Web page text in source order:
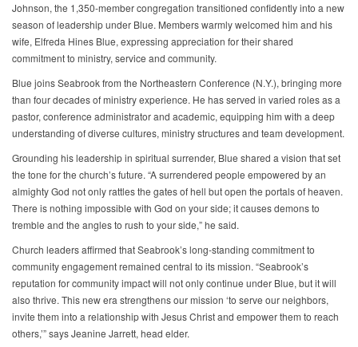
Johnson, the 1,350-member congregation transitioned confidently into a new
season of leadership under Blue. Members warmly welcomed him and his
wife, Elfreda Hines Blue, expressing appreciation for their shared
commitment to ministry, service and community.
Blue joins Seabrook from the Northeastern Conference (N.Y.), bringing more
than four decades of ministry experience. He has served in varied roles as a
pastor, conference administrator and academic, equipping him with a deep
understanding of diverse cultures, ministry structures and team development.
Grounding his leadership in spiritual surrender, Blue shared a vision that set
the tone for the church’s future. “A surrendered people empowered by an
almighty God not only rattles the gates of hell but open the portals of heaven.
There is nothing impossible with God on your side; it causes demons to
tremble and the angles to rush to your side,” he said.
Church leaders affirmed that Seabrook’s long-standing commitment to
community engagement remained central to its mission. “Seabrook’s
reputation for community impact will not only continue under Blue, but it will
also thrive. This new era strengthens our mission ‘to serve our neighbors,
invite them into a relationship with Jesus Christ and empower them to reach
others,’” says Jeanine Jarrett, head elder.